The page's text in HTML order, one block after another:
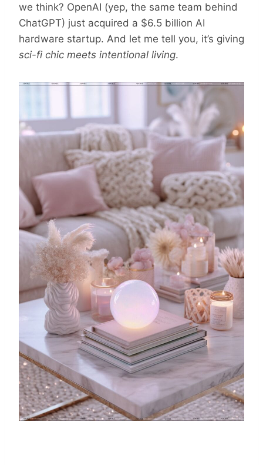
we think? OpenAI (yep, the same team behind
ChatGPT) just acquired a $6.5 billion AI
hardware startup. And let me tell you, it’s giving
sci-fi chic meets intentional living.